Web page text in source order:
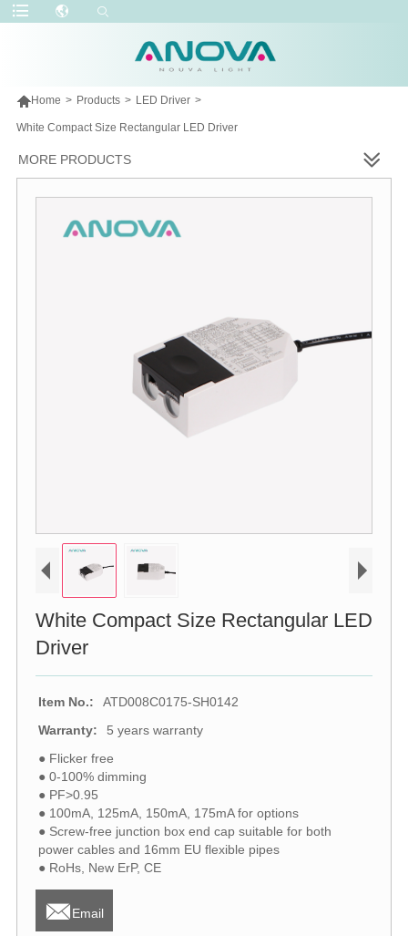
Home > Products > LED Driver >
White Compact Size Rectangular LED Driver
MORE PRODUCTS
White Compact Size Rectangular LED
Driver
Item No.:
ATD008C0175-SH0142
Warranty:
5 years warranty
● Flicker free
● 0-100% dimming
● PF>0.95
● 100mA, 125mA, 150mA, 175mA for options
● Screw-free junction box end cap suitable for both
power cables and 16mm EU flexible pipes
● RoHs, New ErP, CE
Email